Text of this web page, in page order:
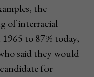
the
of interracial
to 87% today,
said they would
for